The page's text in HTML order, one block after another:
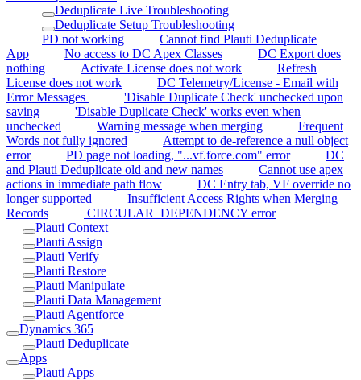
Deduplicate Live Troubleshooting
Deduplicate Setup Troubleshooting
PD not working
Cannot find Plauti Deduplicate
App
No access to DC Apex Classes
DC Export does
nothing
Activate License does not work
Refresh
License does not work
DC Telemetry/License - Email with
Error Messages
'Disable Duplicate Check' unchecked upon
saving
'Disable Duplicate Check' works even when
unchecked
Warning message when merging
Frequent
Words not fully ignored
Attempt to de-reference a null object
error
PD page not loading, "...vf.force.com" error
DC
and Plauti Deduplicate old and new names
Cannot use apex
actions in immediate path flow
DC Entry tab, VF override no
longer supported
Insufficient Access Rights when Merging
Records
CIRCULAR_DEPENDENCY error
Plauti Context
Plauti Assign
Plauti Verify
Plauti Restore
Plauti Manipulate
Plauti Data Management
Plauti Agentforce
Dynamics 365
Plauti Deduplicate
Apps
Plauti Apps